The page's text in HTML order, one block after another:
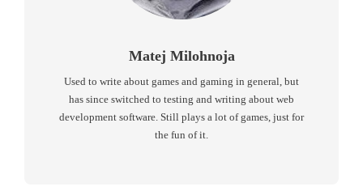
Matej Milohnoja
Used to write about games and gaming in general, but
has since switched to testing and writing about web
development software. Still plays a lot of games, just for
the fun of it.